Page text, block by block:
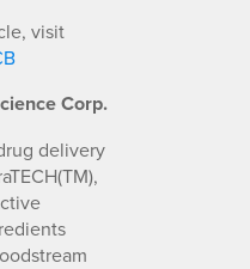
visit
Corp.
delivery